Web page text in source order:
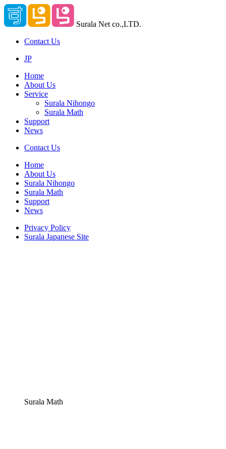
Surala Net co.,LTD.
Contact Us
JP
Home
About Us
Service
Surala Nihongo
Surala Math
Support
News
Contact Us
Home
About Us
Surala Nihongo
Surala Math
Support
News
Privacy Policy
Surala Japanese Site
Surala Math